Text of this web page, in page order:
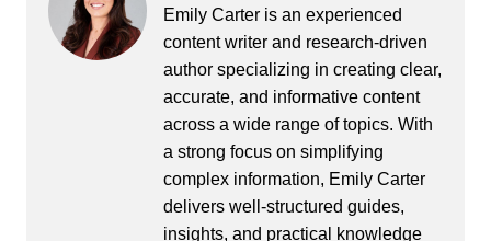
Emily Carter is an experienced
content writer and research-driven
author specializing in creating clear,
accurate, and informative content
across a wide range of topics. With
a strong focus on simplifying
complex information, Emily Carter
delivers well-structured guides,
insights, and practical knowledge